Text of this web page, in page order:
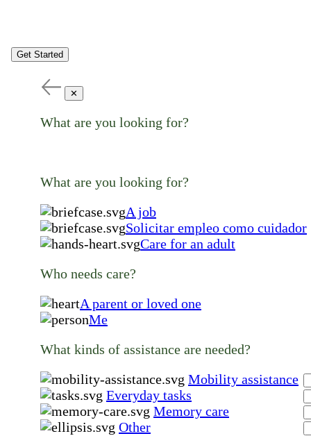
Get Started
✕
What are you looking for?
What are you looking for?
A job
Solicitar empleo como cuidador
Care for an adult
Who needs care?
A parent or loved one
Me
What kinds of assistance are needed?
Mobility assistance
Everyday tasks
Memory care
Other